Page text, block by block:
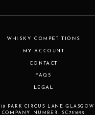
WHISKY COMPETITIONS
MY ACCOUNT
CONTACT
FAQS
LEGAL
18 PARK CIRCUS LANE GLASGOW
COMPANY NUMBER:
SC751692